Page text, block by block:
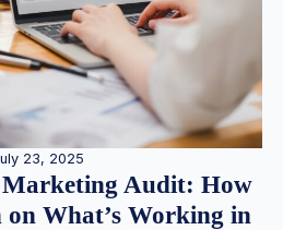
23, 2025
Audit: How
What’s Working in